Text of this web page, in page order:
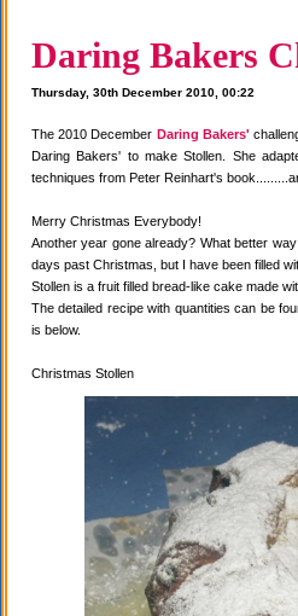
Daring Bakers
Thursday, 30th December 2010, 00:22
The 2010 December Daring Bakers'
Daring Bakers' to make Stollen. She
techniques from Peter Reinhart's
Merry Christmas Everybody!
Another year gone already? What better
days past Christmas, but I have been filled
Stollen is a fruit filled bread-like cake made
The detailed recipe with quantities can be
is below.
Christmas Stollen